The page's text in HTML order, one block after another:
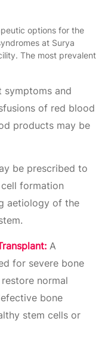
options for the
at Surya
The most prevalent
symptoms and
of red blood
products may be
be prescribed to
formation
aetiology of the
A
for severe bone
normal
bone
stem cells or